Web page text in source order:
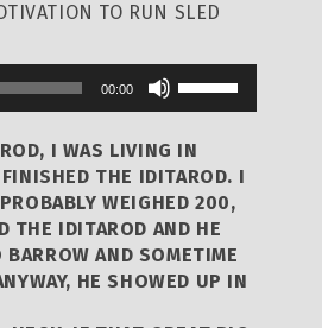
TO RUN SLED
00:00
Up/Down
Arrow
keys
to
increase
or
decrease
I WAS LIVING IN
THE IDITAROD. I
WEIGHED 200,
THE IDITAROD AND HE
AND SOMETIME
HE SHOWED UP IN